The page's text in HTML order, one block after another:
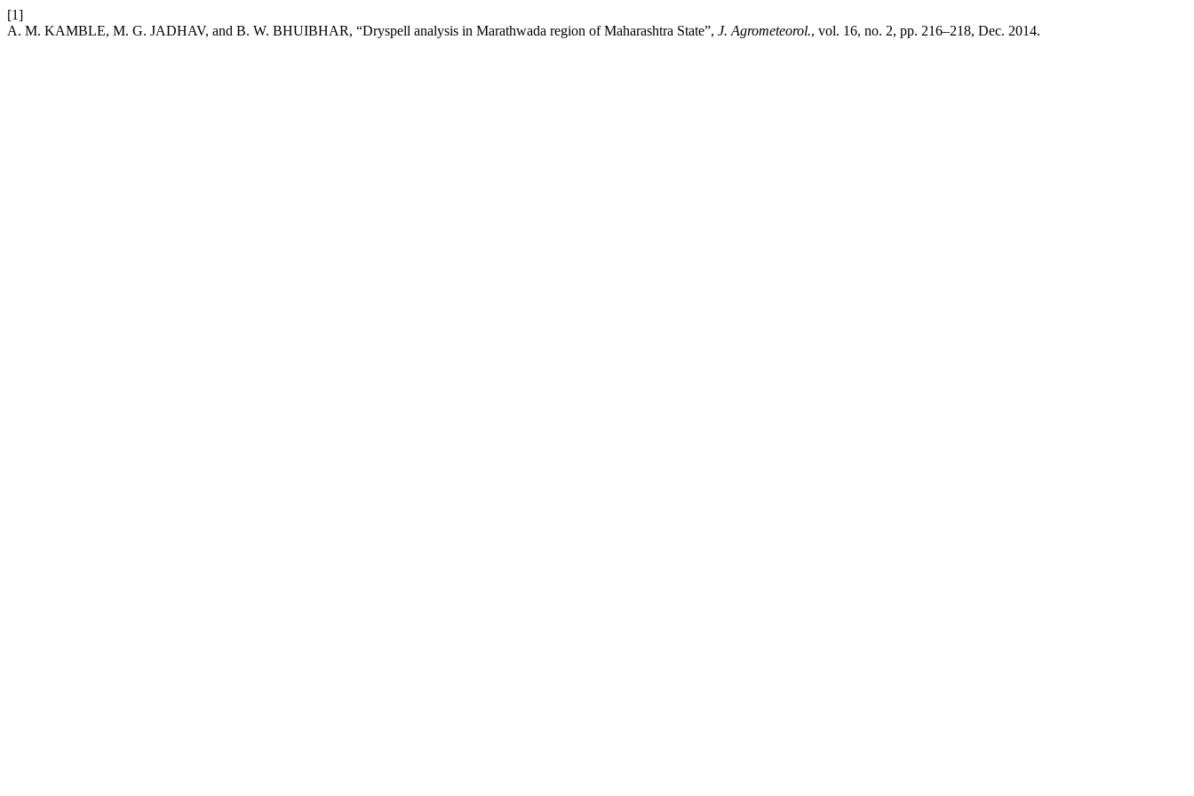
[1]
A. M. KAMBLE, M. G. JADHAV, and B. W. BHUIBHAR, “Dryspell analysis in Marathwada region of Maharashtra State”, J. Agrometeorol., vol. 16, no. 2, pp. 216–218, Dec. 2014.